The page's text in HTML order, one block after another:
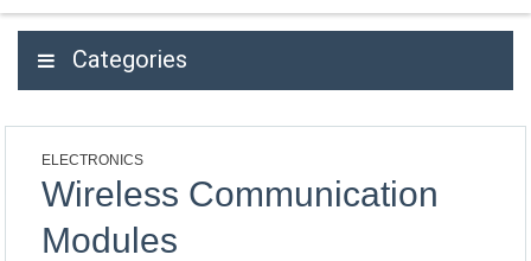
Categories
ELECTRONICS
Wireless Communication
Modules